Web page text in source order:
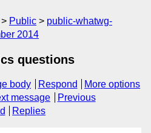
Public
public-whatwg-
2014
questions
body Respond
More options
message
Previous
Replies